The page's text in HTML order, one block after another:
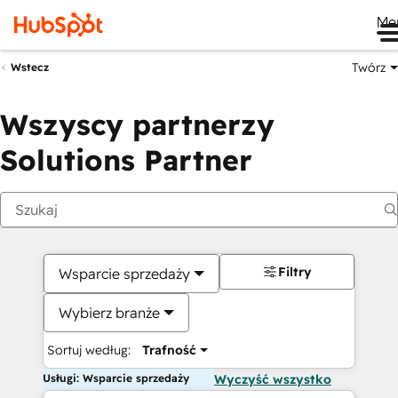
Wstecz Twórz
Wszyscy partnerzy
Solutions Partner
Wsparcie sprzedaży
Wybierz branże
Sortuj według: Trafność
Filtry
Usługi: Wsparcie sprzedaży Wyczyść wszystko